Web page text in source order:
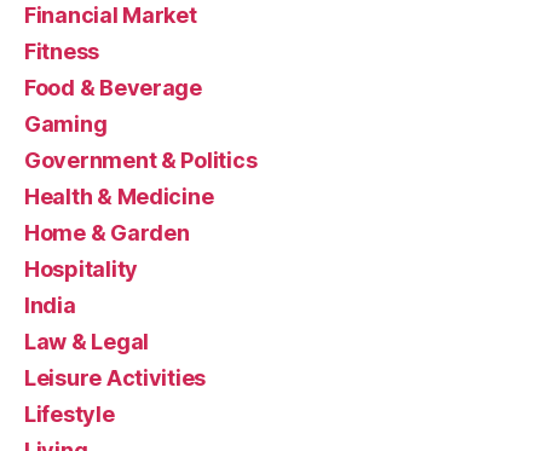
Financial Market
Fitness
Food & Beverage
Gaming
Government & Politics
Health & Medicine
Home & Garden
Hospitality
India
Law & Legal
Leisure Activities
Lifestyle